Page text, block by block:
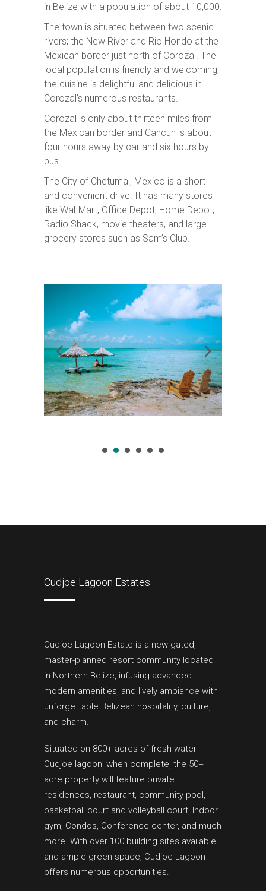
in Belize with a population of about 10,000.
The town is situated between two scenic
rivers; the New River and Rio Hondo at the
Mexican border just north of Corozal. The
local population is friendly and welcoming,
the cuisine is delightful and delicious in
Corozal’s numerous restaurants.
Corozal is only about thirteen miles from
the Mexican border and Cancun is about
four hours away by car and six hours by
bus.
The City of Chetumal, Mexico is a short
and convenient drive. It has many stores
like Wal-Mart, Office Depot, Home Depot,
Radio Shack, movie theaters, and large
grocery stores such as Sam’s Club.
Cudjoe Lagoon Estates
Cudjoe Lagoon Estate is a new gated,
master-planned resort community located
in Northern Belize, infusing advanced
modern amenities, and lively ambiance with
unforgettable Belizean hospitality, culture,
and charm.
Situated on 800+ acres of fresh water
Cudjoe lagoon, when complete, the 50+
acre property will feature private
residences, restaurant, community pool,
basketball court and volleyball court, Indoor
gym, Condos, Conference center, and much
more. With over 100 building sites available
and ample green space, Cudjoe Lagoon
offers numerous opportunities.